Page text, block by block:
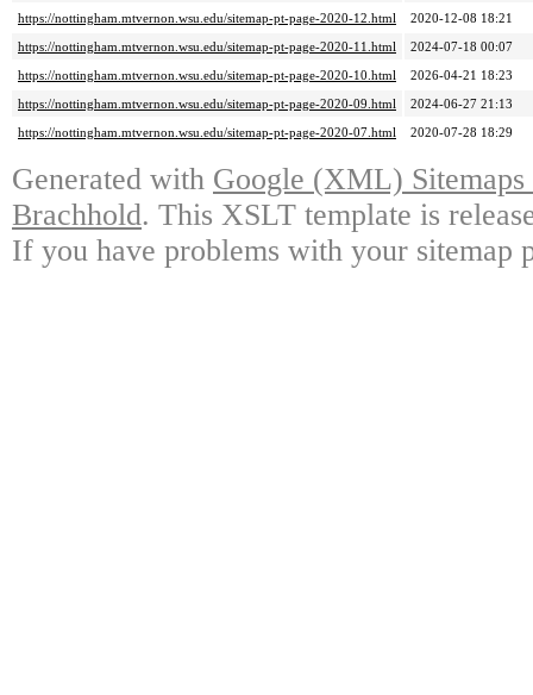
https://nottingham.mtvernon.wsu.edu/sitemap-pt-page-2020-12.html
2020-12-08 18:21
https://nottingham.mtvernon.wsu.edu/sitemap-pt-page-2020-11.html
2024-07-18 00:07
https://nottingham.mtvernon.wsu.edu/sitemap-pt-page-2020-10.html
2026-04-21 18:23
https://nottingham.mtvernon.wsu.edu/sitemap-pt-page-2020-09.html
2024-06-27 21:13
https://nottingham.mtvernon.wsu.edu/sitemap-pt-page-2020-07.html
2020-07-28 18:29
Generated with Google (XML)
Brachhold. This XSLT template is
If you have problems with your sitemap